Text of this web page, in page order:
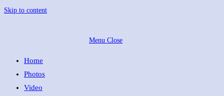
Skip to content
Menu Close
Home
Photos
Video